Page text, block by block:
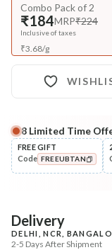
Combo Pack of 2
₹184MRP₹224
Inclusive of taxes
₹3.68/g
Complete Your
Cleanse
Brightening
+
8 Limited Time
FREE GIFT
Code FREEUBTAN
Delivery
DELHI, NCR,
2-5 Days After Shipment